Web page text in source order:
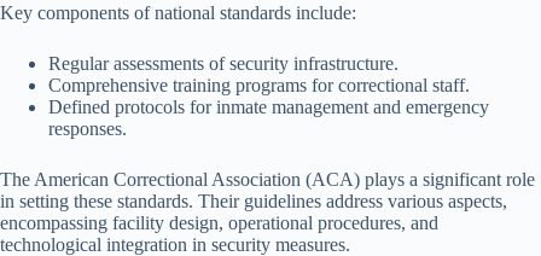
Key components of national standards include:
Regular assessments of security infrastructure.
Comprehensive training programs for correctional staff.
Defined protocols for inmate management and emergency
responses.
The American Correctional Association (ACA) plays a significant role
in setting these standards. Their guidelines address various aspects,
encompassing facility design, operational procedures, and
technological integration in security measures.